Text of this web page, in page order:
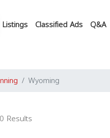
Listings Classified Ads Q&A
Wyoming
0 Results